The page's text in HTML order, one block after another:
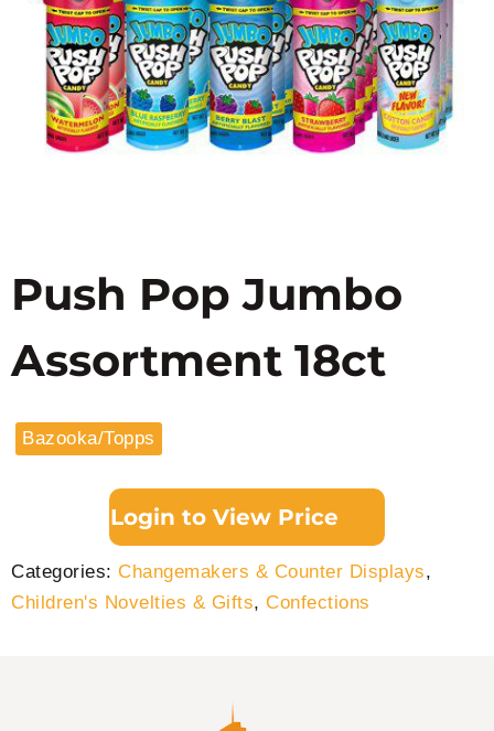
Push Pop Jumbo
Assortment 18ct
Bazooka/Topps
Login to View Price
Categories: Changemakers & Counter Displays,
Children's Novelties & Gifts, Confections